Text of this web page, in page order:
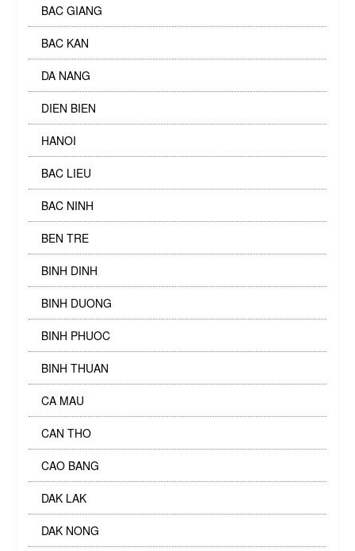
BAC GIANG
BAC KAN
DA NANG
DIEN BIEN
HANOI
BAC LIEU
BAC NINH
BEN TRE
BINH DINH
BINH DUONG
BINH PHUOC
BINH THUAN
CA MAU
CAN THO
CAO BANG
DAK LAK
DAK NONG